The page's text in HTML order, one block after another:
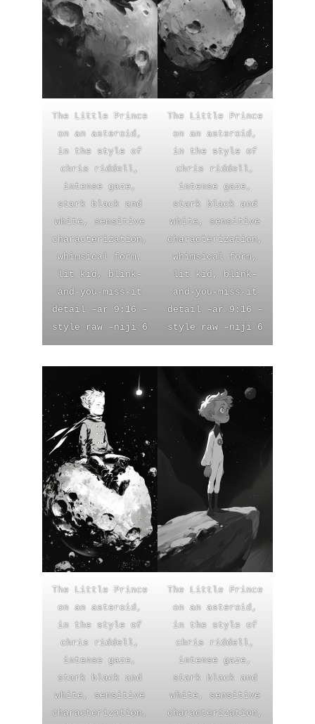
The Little Prince
on an asteroid,
in the style of
chris riddell,
intense gaze,
stark black and
white, sensitive
characterization,
whimsical form,
lit kid, blink-
and-you-miss-it
detail –ar 9:16 –
style raw –niji 6
The Little Prince
on an asteroid,
in the style of
chris riddell,
intense gaze,
stark black and
white, sensitive
characterization,
whimsical form,
lit kid, blink-
and-you-miss-it
detail –ar 9:16 –
style raw –niji 6
The Little Prince
on an asteroid,
in the style of
chris riddell,
intense gaze,
stark black and
white, sensitive
characterization,
The Little Prince
on an asteroid,
in the style of
chris riddell,
intense gaze,
stark black and
white, sensitive
characterization,